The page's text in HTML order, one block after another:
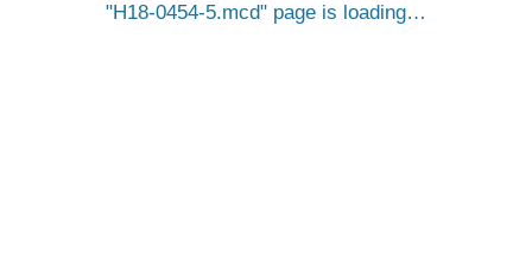
H18-0454-5.mcd page is loading…